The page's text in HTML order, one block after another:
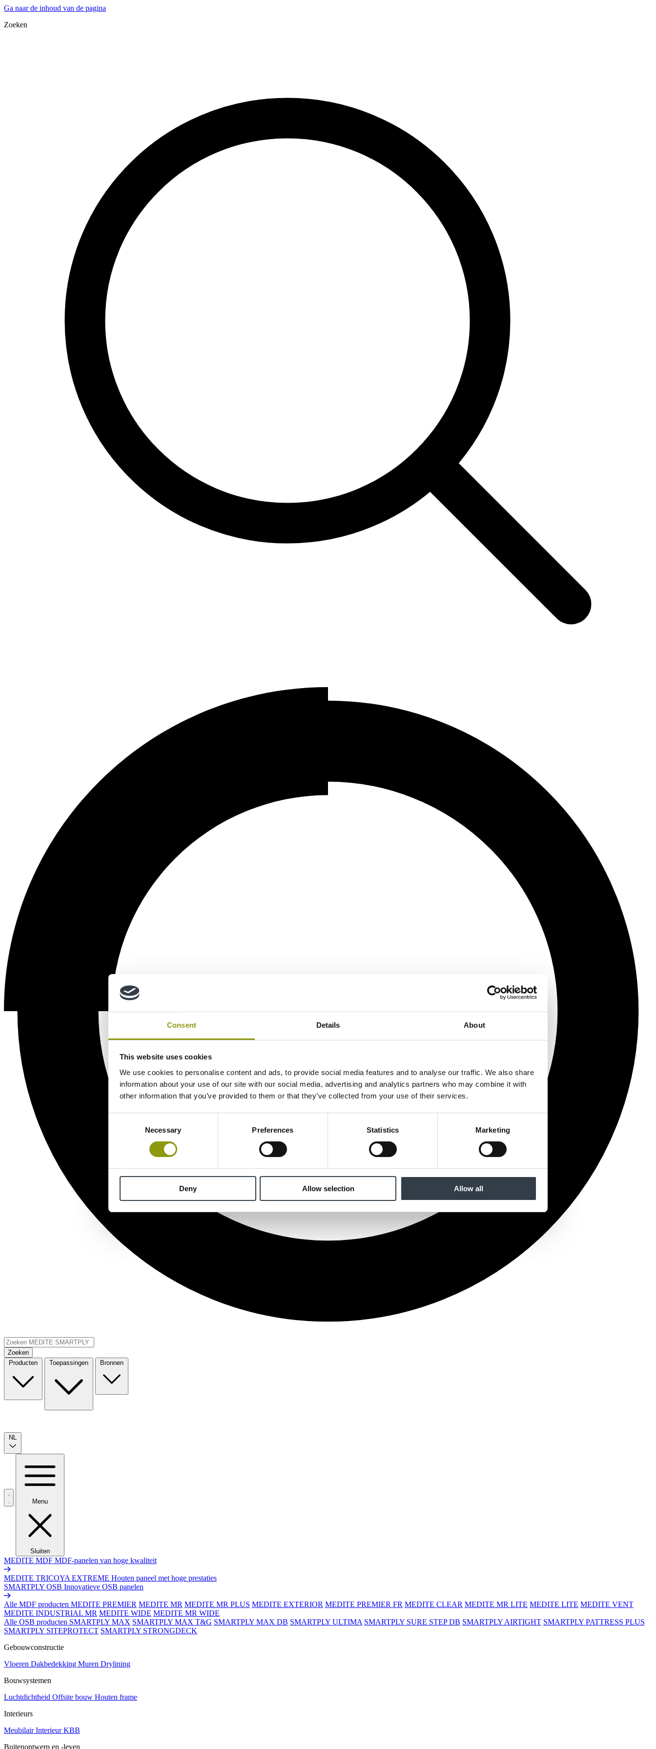
Consent Details About
This website uses cookies
We use cookies to personalise content and ads, to provide social media features and to analyse our traffic. We also share
information about your use of our site with our social media, advertising and analytics partners who may combine it with
other information that you’ve provided to them or that they’ve collected from your use of their services.
Necessary Preferences Statistics Marketing
Deny Allow selection Allow all
Ga naar de inhoud van de pagina
Zoeken
Zoeken
Producten
Toepassingen Bronnen
NL
Menu
Sluiten
MEDITE MDF MDF-panelen van hoge kwaliteit
MEDITE TRICOYA EXTREME Houten paneel met hoge prestaties
SMARTPLY OSB Innovatieve OSB panelen
Alle MDF producten MEDITE PREMIER MEDITE MR MEDITE MR PLUS MEDITE EXTERIOR MEDITE PREMIER FR MEDITE CLEAR MEDITE MR LITE MEDITE LITE MEDITE VENT
MEDITE INDUSTRIAL MR MEDITE WIDE MEDITE MR WIDE
Alle OSB producten SMARTPLY MAX SMARTPLY MAX T&G SMARTPLY MAX DB SMARTPLY ULTIMA SMARTPLY SURE STEP DB SMARTPLY AIRTIGHT SMARTPLY PATTRESS PLUS
SMARTPLY SITEPROTECT SMARTPLY STRONGDECK
Gebouwconstructie
Vloeren Dakbedekking Muren Drylining
Bouwsystemen
Luchtdichtheid Offsite bouw Houten frame
Interieurs
MeubilairInterieurKBB
Buitenontwerp en -leven